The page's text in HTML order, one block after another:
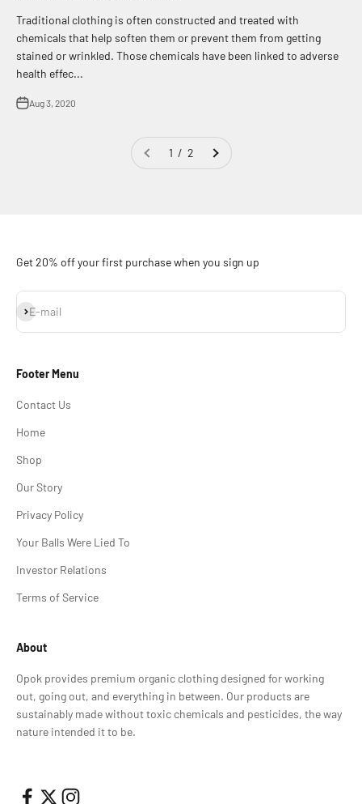
Traditional clothing is often constructed and treated with
chemicals that help soften them or prevent them from getting
stained or wrinkled. Those chemicals have been linked to adverse
health effec...
Aug 3, 2020
1 / 2
Get 20% off your first purchase when you sign up
E-mail
Subscribe
Footer Menu
Contact Us
Home
Shop
Our Story
Privacy Policy
Your Balls Were Lied To
Investor Relations
Terms of Service
About
Opok provides premium organic clothing designed for working
out, going out, and everything in between. Our products are
sustainably made without toxic chemicals and pesticides, the way
nature intended it to be.